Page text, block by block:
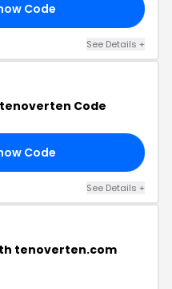
Code
See Details +
Code
Code
See Details +
tenoverten.com